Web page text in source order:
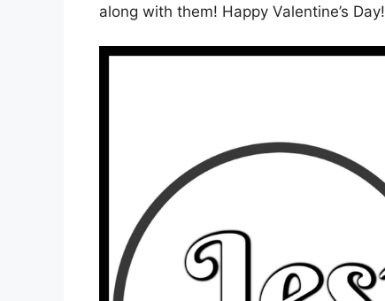
along with them! Happy Valentine’s Day!